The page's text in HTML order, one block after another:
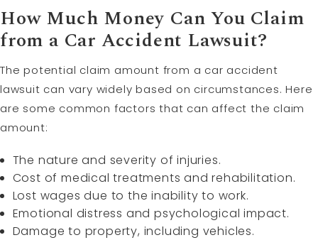
How Much Money Can You Claim
from a Car Accident Lawsuit?
The potential claim amount from a car accident
lawsuit can vary widely based on circumstances. Here
are some common factors that can affect the claim
amount:
The nature and severity of injuries.
Cost of medical treatments and rehabilitation.
Lost wages due to the inability to work.
Emotional distress and psychological impact.
Damage to property, including vehicles.